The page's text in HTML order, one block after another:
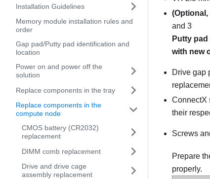
Installation Guidelines
Memory module installation rules and
order
Gap pad/Putty pad identification and
location
Power on and power off the
solution
Replace components in the tray
Replace components in the
compute node
CMOS battery (CR2032)
replacement
DIMM comb replacement
Drive and drive cage
assembly replacement
and 3
Putty
with new
Drive gap
ConnectX
their
Screws
Prepare
properly.